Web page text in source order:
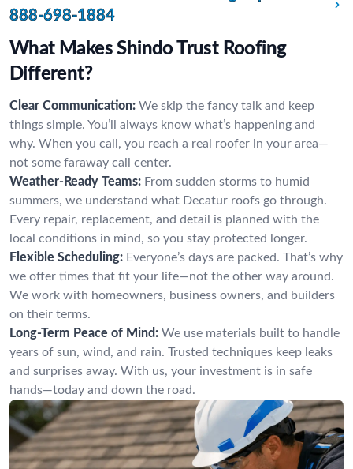
888-698-1884
What Makes Shindo Trust Roofing
Different?
Clear Communication: We skip the fancy talk and keep
things simple. You’ll always know what’s happening and
why. When you call, you reach a real roofer in your area—
not some faraway call center.
Weather-Ready Teams: From sudden storms to humid
summers, we understand what Decatur roofs go through.
Every repair, replacement, and detail is planned with the
local conditions in mind, so you stay protected longer.
Flexible Scheduling: Everyone’s days are packed. That’s why
we offer times that fit your life—not the other way around.
We work with homeowners, business owners, and builders
on their terms.
Long-Term Peace of Mind: We use materials built to handle
years of sun, wind, and rain. Trusted techniques keep leaks
and surprises away. With us, your investment is in safe
hands—today and down the road.